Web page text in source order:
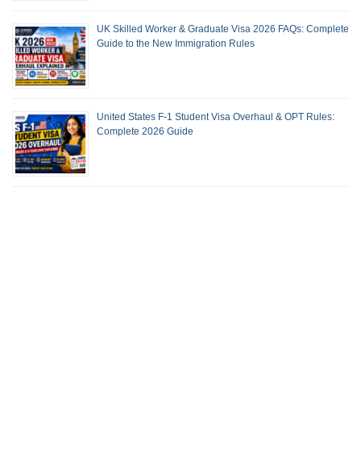
UK Skilled Worker & Graduate Visa 2026 FAQs: Complete
Guide to the New Immigration Rules
United States F-1 Student Visa Overhaul & OPT Rules:
Complete 2026 Guide